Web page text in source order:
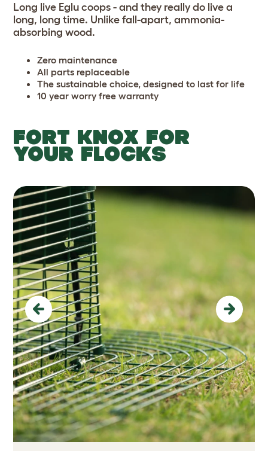
Long live Eglu coops - and they really do live a
long, long time. Unlike fall-apart, ammonia-
absorbing wood.
Zero maintenance
All parts replaceable
The sustainable choice, designed to last for life
10 year worry free warranty
FORT KNOX FOR
YOUR FLOCKS
Previous Next